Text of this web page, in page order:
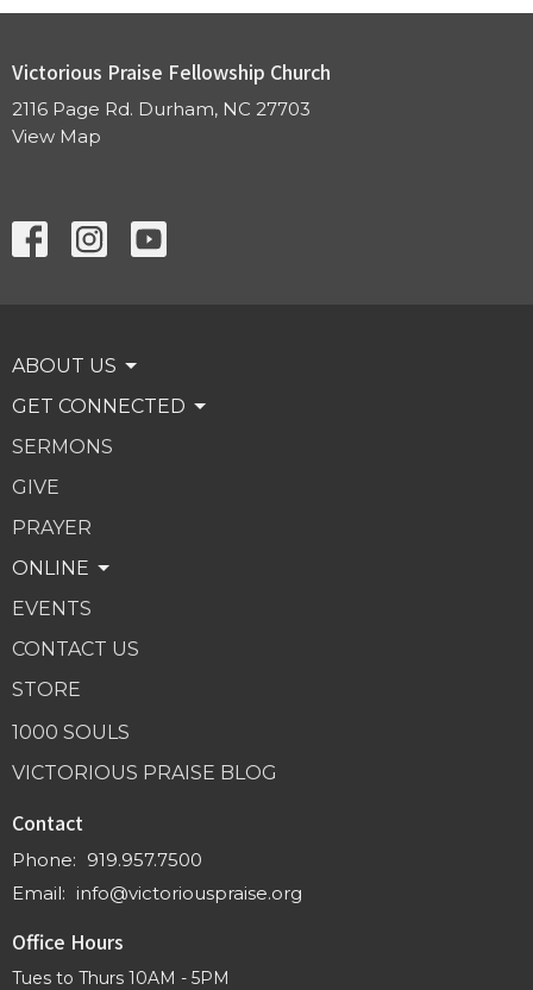
Victorious Praise Fellowship Church
2116 Page Rd. Durham, NC 27703
View Map
ABOUT US
GET CONNECTED
SERMONS
GIVE
PRAYER
ONLINE
EVENTS
CONTACT US
STORE
1000 SOULS
VICTORIOUS PRAISE BLOG
Contact
Phone: 919.957.7500
Email: info@victoriouspraise.org
Office Hours
Tues to Thurs 10AM - 5PM